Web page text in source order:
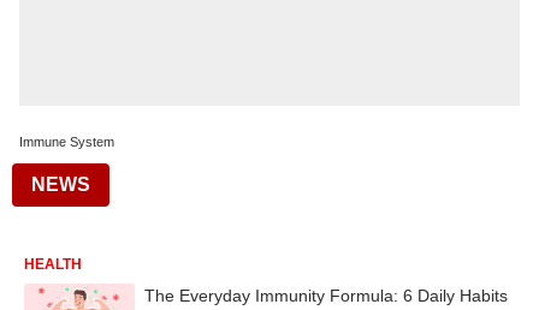
Immune System
NEWS
HEALTH
The Everyday Immunity Formula: 6 Daily Habits